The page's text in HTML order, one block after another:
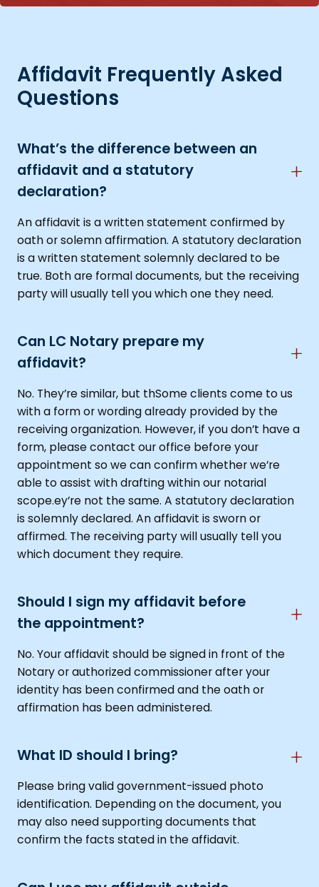
Affidavit Frequently Asked
Questions
What’s the difference between an
affidavit and a statutory
declaration?
An affidavit is a written statement confirmed by
oath or solemn affirmation. A statutory declaration
is a written statement solemnly declared to be
true. Both are formal documents, but the receiving
party will usually tell you which one they need.
Can LC Notary prepare my
affidavit?
No. They’re similar, but thSome clients come to us
with a form or wording already provided by the
receiving organization. However, if you don’t have a
form, please contact our office before your
appointment so we can confirm whether we’re
able to assist with drafting within our notarial
scope.ey’re not the same. A statutory declaration
is solemnly declared. An affidavit is sworn or
affirmed. The receiving party will usually tell you
which document they require.
Should I sign my affidavit before
the appointment?
No. Your affidavit should be signed in front of the
Notary or authorized commissioner after your
identity has been confirmed and the oath or
affirmation has been administered.
What ID should I bring?
Please bring valid government-issued photo
identification. Depending on the document, you
may also need supporting documents that
confirm the facts stated in the affidavit.